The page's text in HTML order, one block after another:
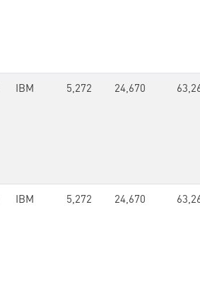
IBM 5,272 24,670
IBM 5,272 24,670